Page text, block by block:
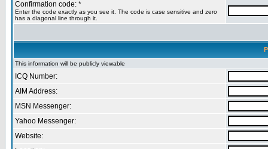
Confirmation code: *
Enter the code exactly as you see it. The code is case sensitive and zero
has a diagonal line through it.
This information will be publicly viewable
ICQ Number:
AIM Address:
MSN Messenger:
Yahoo Messenger:
Website: